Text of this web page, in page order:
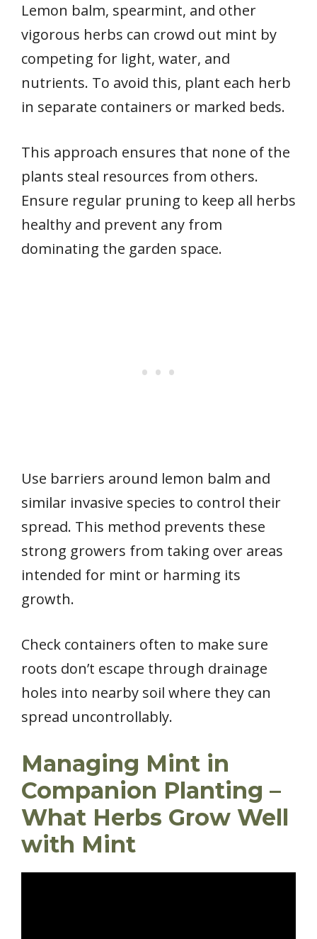
Lemon balm, spearmint, and other
vigorous herbs can crowd out mint by
competing for light, water, and
nutrients. To avoid this, plant each herb
in separate containers or marked beds.
This approach ensures that none of the
plants steal resources from others.
Ensure regular pruning to keep all herbs
healthy and prevent any from
dominating the garden space.
Use barriers around lemon balm and
similar invasive species to control their
spread. This method prevents these
strong growers from taking over areas
intended for mint or harming its
growth.
Check containers often to make sure
roots don’t escape through drainage
holes into nearby soil where they can
spread uncontrollably.
Managing Mint in
Companion Planting –
What Herbs Grow Well
with Mint